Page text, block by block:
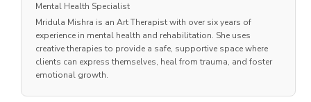
Mental Health Specialist
Mridula Mishra is an Art Therapist with over six years of
experience in mental health and rehabilitation. She uses
creative therapies to provide a safe, supportive space where
clients can express themselves, heal from trauma, and foster
emotional growth.